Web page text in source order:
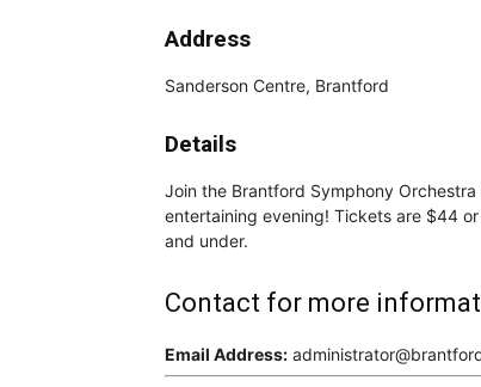
Address
Sanderson Centre, Brantford
Details
Join the Brantford Symphony
entertaining evening! Tickets are $44
and under.
Contact for more
Email Address: